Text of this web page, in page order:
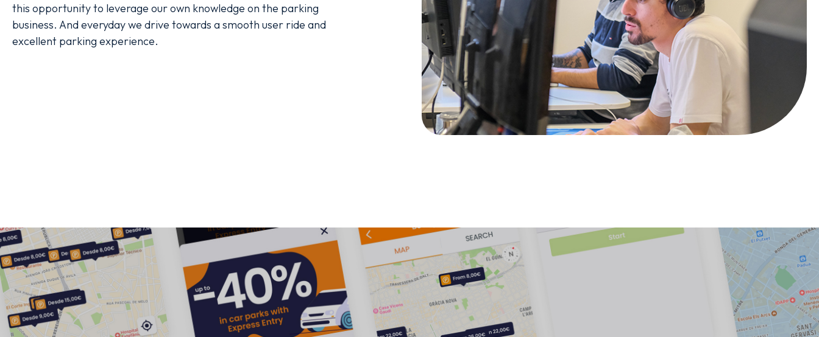
this opportunity to leverage our own knowledge on the parking
business. And everyday we drive towards a smooth user ride and
excellent parking experience.